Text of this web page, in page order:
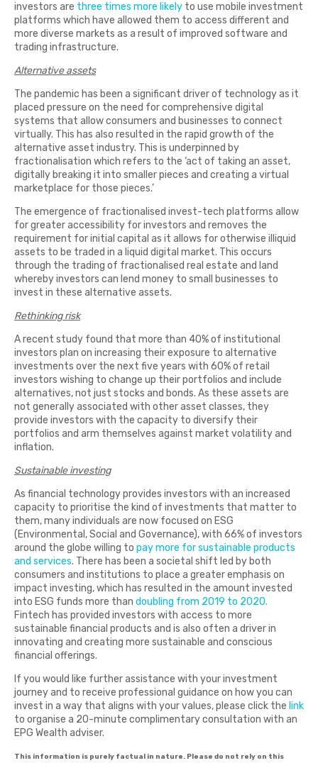
investors are three times more likely to use mobile investment
platforms which have allowed them to access different and
more diverse markets as a result of improved software and
trading infrastructure.
Alternative assets
The pandemic has been a significant driver of technology as it
placed pressure on the need for comprehensive digital
systems that allow consumers and businesses to connect
virtually. This has also resulted in the rapid growth of the
alternative asset industry. This is underpinned by
fractionalisation which refers to the ‘act of taking an asset,
digitally breaking it into smaller pieces and creating a virtual
marketplace for those pieces.’
The emergence of fractionalised invest-tech platforms allow
for greater accessibility for investors and removes the
requirement for initial capital as it allows for otherwise illiquid
assets to be traded in a liquid digital market. This occurs
through the trading of fractionalised real estate and land
whereby investors can lend money to small businesses to
invest in these alternative assets.
Rethinking risk
A recent study found that more than 40% of institutional
investors plan on increasing their exposure to alternative
investments over the next five years with 60% of retail
investors wishing to change up their portfolios and include
alternatives, not just stocks and bonds. As these assets are
not generally associated with other asset classes, they
provide investors with the capacity to diversify their
portfolios and arm themselves against market volatility and
inflation.
Sustainable investing
As financial technology provides investors with an increased
capacity to prioritise the kind of investments that matter to
them, many individuals are now focused on ESG
(Environmental, Social and Governance), with 66% of investors
around the globe willing to pay more for sustainable products
and services. There has been a societal shift led by both
consumers and institutions to place a greater emphasis on
impact investing, which has resulted in the amount invested
into ESG funds more than doubling from 2019 to 2020.
Fintech has provided investors with access to more
sustainable financial products and is also often a driver in
innovating and creating more sustainable and conscious
financial offerings.
If you would like further assistance with your investment
journey and to receive professional guidance on how you can
invest in a way that aligns with your values, please click the link
to organise a 20-minute complimentary consultation with an
EPG Wealth adviser.
This information is purely factual in nature. Please do not rely on this